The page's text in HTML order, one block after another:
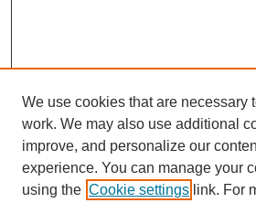
We use cookies that are necessary
work. We may also use additional
improve, and personalize our
experience. You can manage your
using the Cookie settings link. For